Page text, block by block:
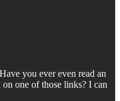
you ever even read an
one of those links? I can